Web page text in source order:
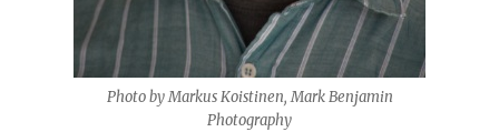
Photo by Markus Koistinen, Mark Benjamin
Photography